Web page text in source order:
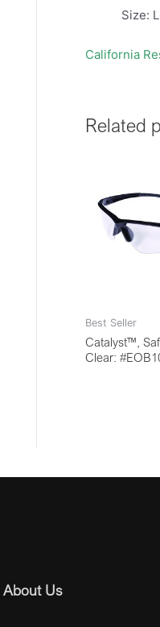
Size: L
California
Related
Best Seller
Catalyst™,
Clear:
About Us